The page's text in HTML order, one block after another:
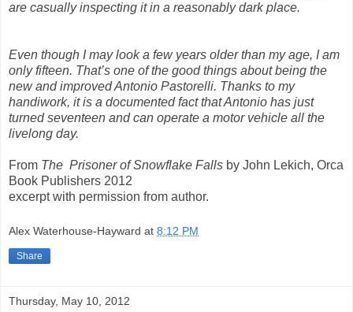
are casually inspecting it in a reasonably dark place.
Even though I may look a few years older than my age, I am
only fifteen. That’s one of the good things about being the
new and improved Antonio Pastorelli. Thanks to my
handiwork, it is a documented fact that Antonio has just
turned seventeen and can operate a motor vehicle all the
livelong day.
From The Prisoner of Snowflake Falls by John Lekich, Orca
Book Publishers 2012
excerpt with permission from author.
Alex Waterhouse-Hayward at 8:12 PM
Share
Thursday, May 10, 2012